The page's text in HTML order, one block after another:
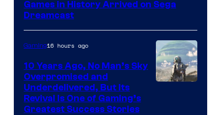
Games in History Arrived on Sega
Dreamcast
Gaming16 hours ago
10 Years Ago, No Man’s Sky
Overpromised and
Underdelivered, But Its
Revival Is One of Gaming’s
Greatest Success Stories